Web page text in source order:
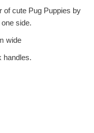
of cute Pug Puppies by
side.
wide
handles.